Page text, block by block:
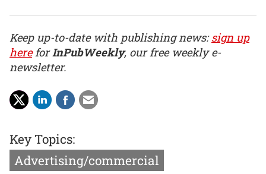
Keep up-to-date with publishing news:sign up
hereforInPubWeekly, our free weekly e-
newsletter.
Key Topics:
Advertising/commercial